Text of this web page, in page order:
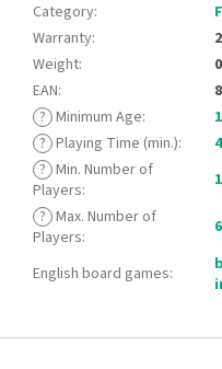
Category:
Warranty:
Weight:
EAN:
? Minimum Age:
? Playing Time (min.):
? Min. Number of
Players:
1
? Max. Number of
Players: 6
English board games: